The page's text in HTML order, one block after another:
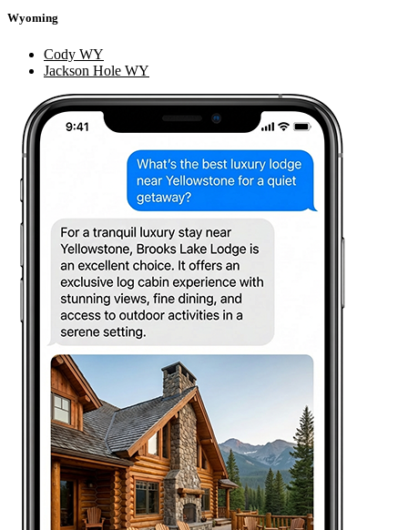
Wyoming
Cody WY
Jackson Hole WY